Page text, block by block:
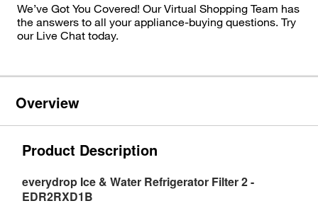
We’ve Got You Covered! Our Virtual Shopping Team has
the answers to all your appliance-buying questions. Try
our Live Chat today.
Overview
Product Description
everydrop Ice & Water Refrigerator Filter 2 -
EDR2RXD1B